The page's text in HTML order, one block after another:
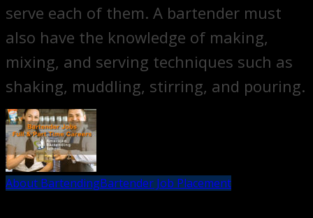
serve each of them. A bartender must
also have the knowledge of making,
mixing, and serving techniques such as
shaking, muddling, stirring, and pouring.
About BartendingBartender Job Placement